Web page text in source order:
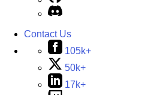
Contact Us
105k+
50k+
17k+